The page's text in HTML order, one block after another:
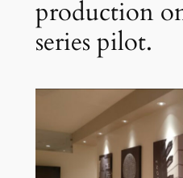
production
series pilot.